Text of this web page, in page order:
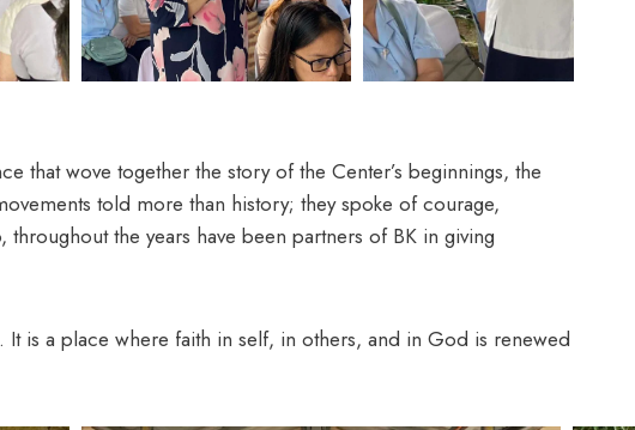
that wove together the story of the Center’s beginnings, the
told more than history; they spoke of courage,
the years have been partners of BK in giving
is a place where faith in self, in others, and in God is renewed